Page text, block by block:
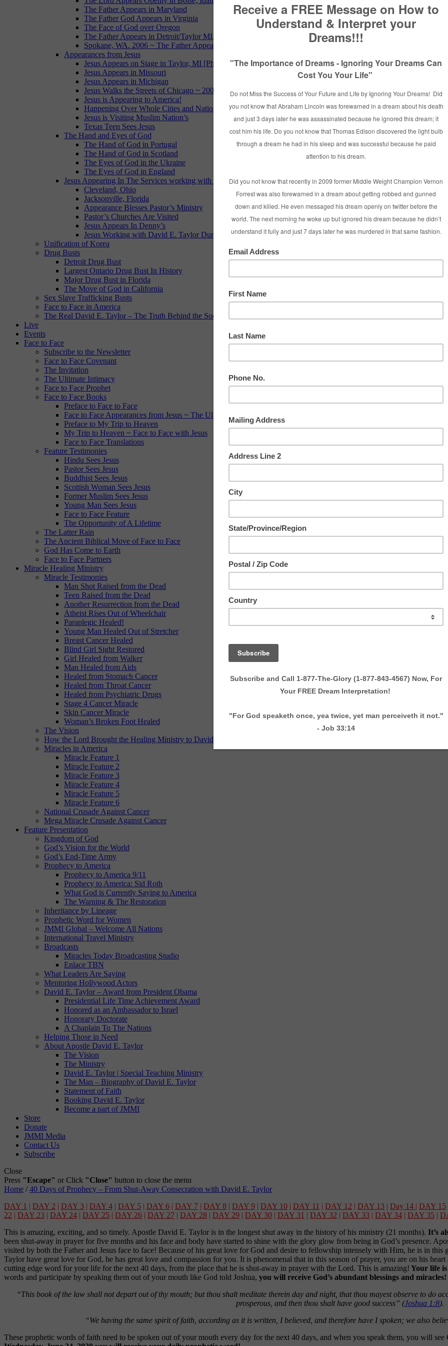
The Father Appears in Maryland
The Father God Appears in Virginia
The Face of God over Oregon
The Father Appears in Detroit/Taylor MI.
Spokane, WA. 2006 ~ The Father Appears in Rainbow Fire
Appearances from Jesus
Jesus Appears on Stage in Taylor, MI [Photo]
Jesus Appears in Missouri
Jesus Appears in Michigan
Jesus Walks the Streets of Chicago ~ 2007
Jesus is Appearing to America!
Happening Over Whole Cities and Nations
Jesus is Visiting Muslim Nation’s
Texas Teen Sees Jesus
The Hand and Eyes of God
The Hand of God in Portugal
The Hand of God in Scotland
The Eyes of God in the Ukraine
The Eyes of God in England
Jesus Appearing In The Services working with David E. Taylor
Cleveland, Ohio
Jacksonville, Florida
Appearance Blesses Pastor’s Ministry
Pastor’s Churches Are Visited
Jesus Appears In Denny’s
Jesus Working with David E. Taylor During Services
Unification of Korea
Drug Busts
Detroit Drug Bust
Largest Ontario Drug Bust In History
Major Drug Bust in Florida
The Move of God in California
Sex Slave Trafficking Busts
Face to Face in America
The Real David E. Taylor – The Truth Behind the Social Media Attacks!
Live
Events
Face to Face
Subscribe to the Newsletter
Face to Face Covenant
The Invitation
The Ultimate Intimacy
Face to Face Prophet
Face to Face Books
Preface to Face to Face
Face to Face Appearances from Jesus ~ The Ultimate Intimacy
Preface to My Trip to Heaven
My Trip to Heaven ~ Face to Face with Jesus
Face to Face Translations
Feature Testimonies
Hindu Sees Jesus
Pastor Sees Jesus
Buddhist Sees Jesus
Scottish Woman Sees Jesus
Former Muslim Sees Jesus
Young Man Sees Jesus
Face to Face Feature
The Opportunity of A Lifetime
The Latter Rain
The Ancient Biblical Move of Face to Face
God Has Come to Earth
Face to Face Partners
Miracle Healing Ministry
Miracle Testimonies
Man Shot Raised from the Dead
Teen Raised from the Dead
Another Resurrection from the Dead
Atheist Rises Out of Wheelchair
Paraplegic Healed!
Young Man Healed Out of Stretcher
Breast Cancer Healed
Blind Girl Sight Restored
Girl Healed from Walker
Man Healed from Aids
Healed from Stomach Cancer
Healed from Throat Cancer
Healed from Psychiatric Drugs
Stage 4 Cancer Miracle
Skin Cancer Miracle
Woman’s Broken Foot Healed
The Vision
How the Lord Brought the Healing Ministry to David E. Taylor
Miracles in America
Miracle Feature 1
Miracle Feature 2
Miracle Feature 3
Miracle Feature 4
Miracle Feature 5
Miracle Feature 6
National Crusade Against Cancer
Mega Miracle Crusade Against Cancer
Feature Presentation
Kingdom of God
God’s Vision for the World
God’s End-Time Army
Prophecy to America
Prophecy to America 9/11
Prophecy to America: Sid Roth
What God is Currently Saying to America
The Warning & The Restoration
Inheritance by Lineage
Prophetic Word for Women
JMMI Global – Welcome All Nations
International Travel Ministry
Broadcasts
Miracles Today Broadcasting Studio
Enlace TBN
What Leaders Are Saying
Mentoring Hollywood Actors
David E. Taylor – Award from President Obama
Presidential Life Time Achievement Award
Honored as an Ambassador to Israel
Honorary Doctorate
A Chaplain To The Nations
Helping Those in Need
About Apostle David E. Taylor
The Vision
The Ministry
David E. Taylor | Special Teaching Ministry
The Man – Biography of David E. Taylor
Statement of Faith
Booking David E. Taylor
Become a part of JMMI
Store
Donate
JMMI Media
Contact Us
Subscribe
Close
Press "Escape" or Click "Close" button to close the menu
Home /40 Days of Prophecy – From Shut-Away Consecration with David E. Taylor
DAY 1 | DAY 2 | DAY 3 | DAY 4 | DAY 5 | DAY 6 | DAY 7 | DAY 8 | DAY 9 | DAY 10 | DAY 11 | DAY 12 | DAY 13 | Day 14 | DAY 15
22 | DAY 23 | DAY 24 | DAY 25 | DAY 26 | DAY 27 | DAY 28 | DAY 29 | DAY 30 | DAY 31 | DAY 32 | DAY 33 | DAY 34 | DAY 35 |
This is amazing, exciting, and so timely. Apostle David E. Taylor is in the longest shut away in the history of his ministry (21 months). It’s
been shut-away in prayer for five months and his face and body have started to shine with the glory glow from being in God’s presence.
visited by both the Father and Jesus face to face! Because of his great love for God and desire to fellowship intensely with Him, he is in
Taylor have great love for God, he has great love and compassion for you. It is phenomenal that in this season of prayer, you are on his
cutting edge word for your life for the next 40 days, from the place that he is shut-away in prayer with the Lord. This is amazing! Your life
words and participate by speaking them out of your mouth like God told Joshua, you will receive God’s abundant blessings and miracles!
“This book of the law shall not depart out of thy mouth; but thou shalt meditate therein day and night, that thou mayest observe to do
prosperous, and then thou shalt have good success” (Joshua 1:8).
“We having the same spirit of faith, according as it is written, I believed, and therefore have I spoken; we also
These prophetic words of faith need to be spoken out of your mouth every day for the next 40 days, and when you speak them, you will see